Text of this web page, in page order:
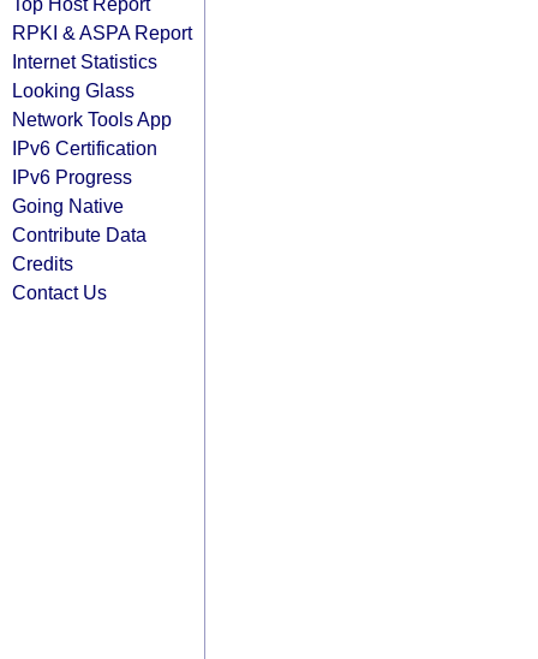
RPKI & ASPA Report
Internet Statistics
Looking Glass
Network Tools App
IPv6 Certification
IPv6 Progress
Going Native
Contribute Data
Credits
Contact Us